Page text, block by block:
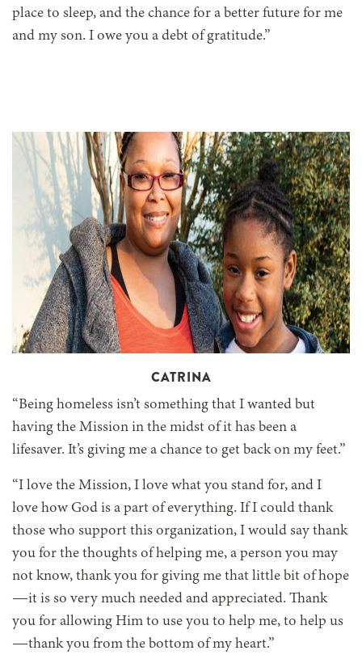
place to sleep, and the chance for a better future for me
and my son. I owe you a debt of gratitude.”
CATRINA
“Being homeless isn’t something that I wanted but
having the Mission in the midst of it has been a
lifesaver. It’s giving me a chance to get back on my feet.”
“I love the Mission, I love what you stand for, and I
love how God is a part of everything. If I could thank
those who support this organization, I would say thank
you for the thoughts of helping me, a person you may
not know, thank you for giving me that little bit of hope
—it is so very much needed and appreciated. Thank
you for allowing Him to use you to help me, to help us
—thank you from the bottom of my heart.”